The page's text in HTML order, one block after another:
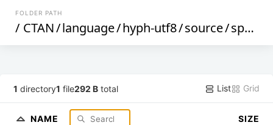
FOLDER PATH
/ CTAN/language/hyph-utf8/source/spec
1 directory1 file292 B total List Grid
NAME SIZE